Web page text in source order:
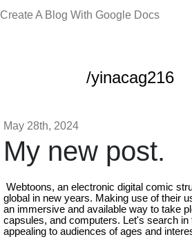
Create A Blog With Google Docs
/yinacag216
May 28th, 2024
My new post.
Webtoons, an electronic digital comic
global in new years. Making use of their
an immersive and available way to take
capsules, and computers. Let's search
appealing to audiences of ages and